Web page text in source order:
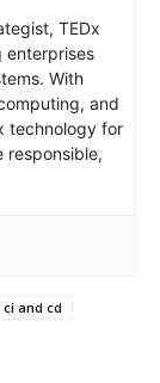
TEDx
enterprises
With
and
technology for
responsible,
ci and cd